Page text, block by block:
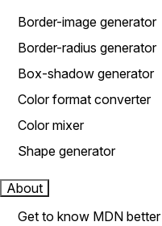
Border-image generator
Border-radius generator
Box-shadow generator
Color format converter
Color mixer
Shape generator
About
Get to know MDN better